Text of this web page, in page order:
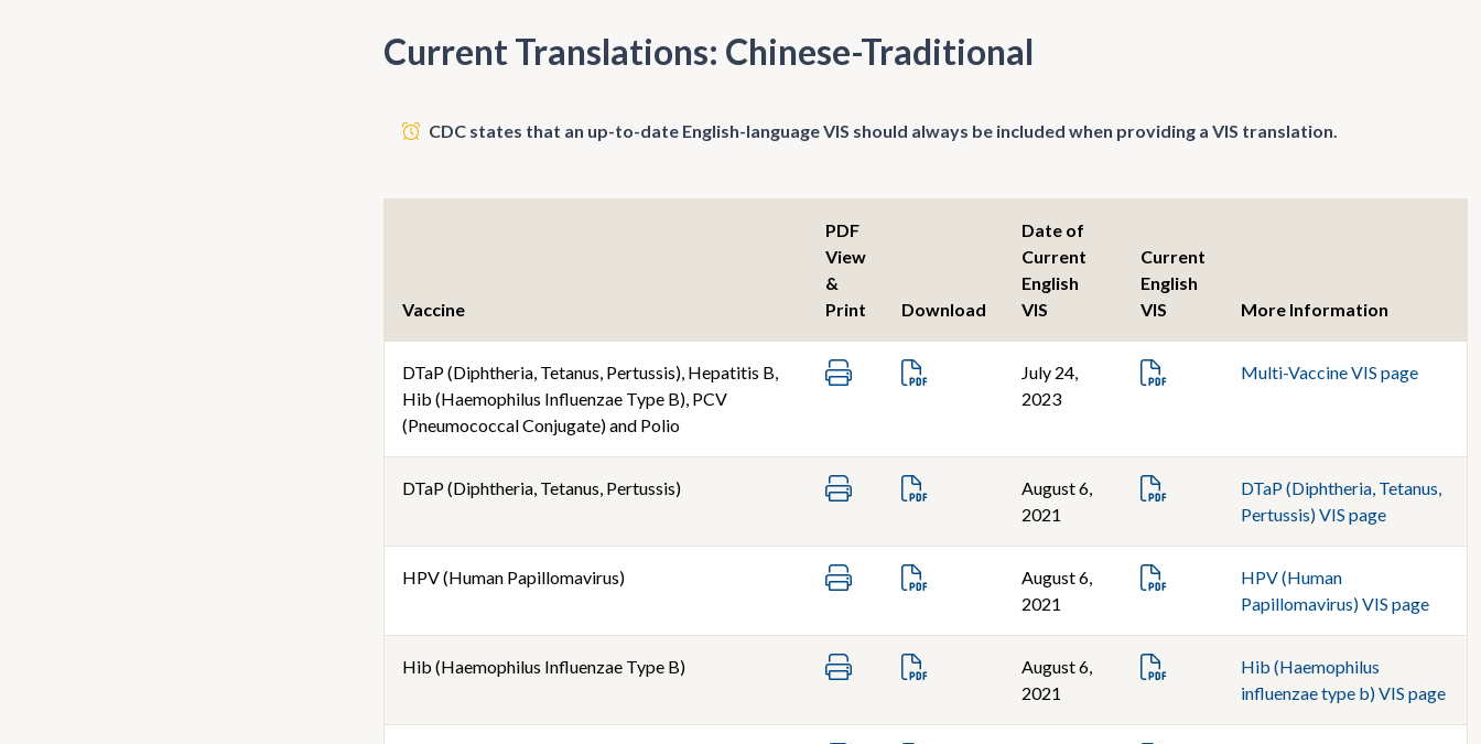
Current Translations: Chinese-Traditional
CDC states that an up-to-date English-language VIS should always be included when providing a VIS translation.
Vaccine
PDF
View
&
Print
Download
Date of
Current
English
VIS
Current
English
VIS
More Information
DTaP (Diphtheria, Tetanus, Pertussis), Hepatitis B,
Hib (Haemophilus Influenzae Type B), PCV
(Pneumococcal Conjugate) and Polio
July 24,
2023
Multi-Vaccine VIS page
DTaP (Diphtheria, Tetanus, Pertussis)
August 6,
2021
DTaP (Diphtheria, Tetanus,
Pertussis) VIS page
HPV (Human Papillomavirus)
August 6,
2021
HPV (Human
Papillomavirus) VIS page
Hib (Haemophilus Influenzae Type B)
August 6,
2021
Hib (Haemophilus
influenzae type b) VIS page